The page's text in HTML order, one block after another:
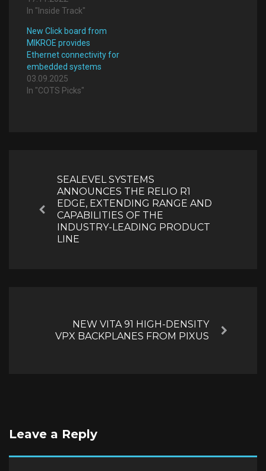
In "Inside Track"
New Click board from
MIKROE provides
Ethernet connectivity for
embedded systems
03.09.2025
In "COTS Picks"
Previous
SEALEVEL SYSTEMS
ANNOUNCES THE RELIO R1
EDGE, EXTENDING RANGE AND
CAPABILITIES OF THE
INDUSTRY-LEADING PRODUCT
LINE
Next
NEW VITA 91 HIGH-DENSITY
VPX BACKPLANES FROM PIXUS
Leave a Reply